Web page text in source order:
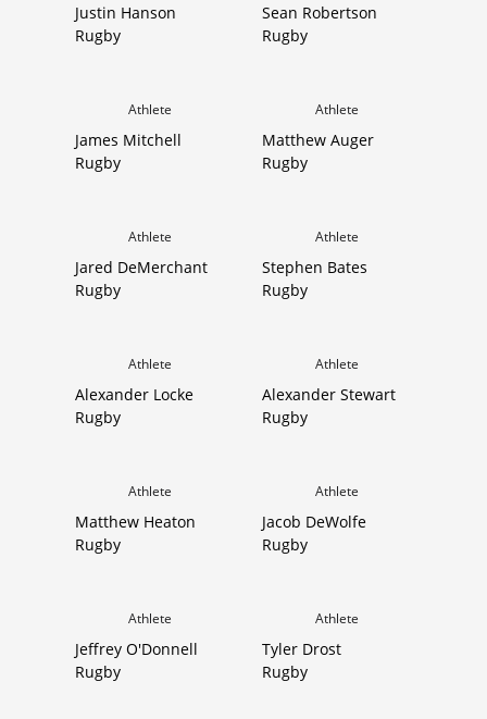
Justin Hanson
Rugby
Sean Robertson
Rugby
Athlete
James Mitchell
Rugby
Athlete
Matthew Auger
Rugby
Athlete
Jared DeMerchant
Rugby
Athlete
Stephen Bates
Rugby
Athlete
Alexander Locke
Rugby
Athlete
Alexander Stewart
Rugby
Athlete
Matthew Heaton
Rugby
Athlete
Jacob DeWolfe
Rugby
Athlete
Jeffrey O'Donnell
Rugby
Athlete
Tyler Drost
Rugby